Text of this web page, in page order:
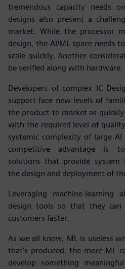
tremendous capacity needs
designs also present a
market. While the processor
design, the AI/ML space needs
scale quickly. Another
be verified along with hardware.
Developers of complex IC
support face new levels of
the product to market as quickly
with the required level of
systemic complexity of large
competitive advantage is
solutions that provide system
the design and deployment of
Leveraging machine-
design tools so that they
customers faster.
As we all know, ML is useless
that’s produced, the more ML
develop something